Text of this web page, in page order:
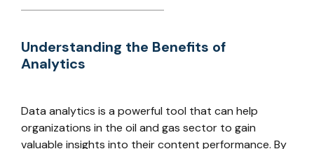
Understanding the Benefits of
Analytics
Data analytics is a powerful tool that can help
organizations in the oil and gas sector to gain
valuable insights into their content performance. By